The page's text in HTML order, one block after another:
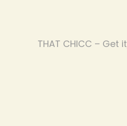
THAT CHICC – Get